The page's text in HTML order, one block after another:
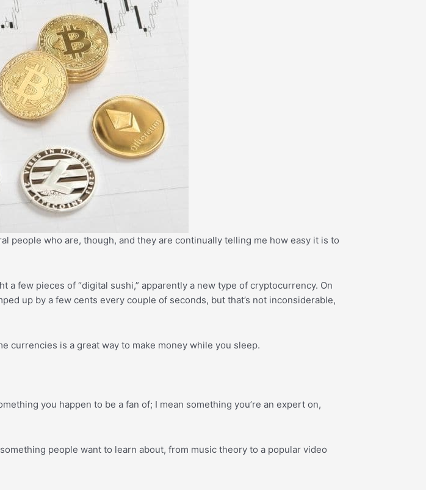
people who are, though, and they are continually telling me how easy it is to
few pieces of “digital sushi,” apparently a new type of cryptocurrency. On
up by a few cents every couple of seconds, but that’s not inconsiderable,
currencies is a great way to make money while you sleep.
you happen to be a fan of; I mean something you’re an expert on,
people want to learn about, from music theory to a popular video